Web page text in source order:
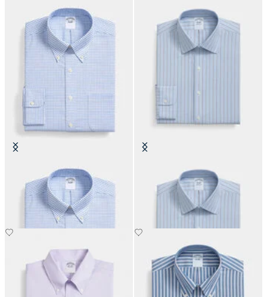
Regular Fit Non-Iron Oxford Shirt
with Button Down Collar
Slim Fit Non-Iron Oxford Shirt
with Ainsley Collar